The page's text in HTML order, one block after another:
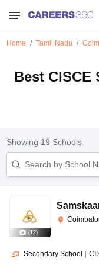
Home Tamil Nadu
Best
Showing 19 Schools
(12)
Secondary School